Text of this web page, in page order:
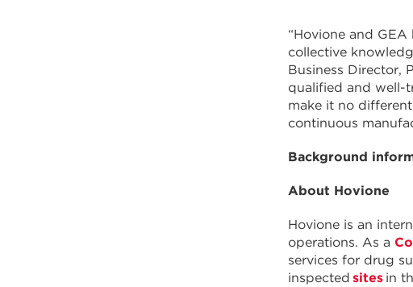
“Hovione and
collective
Business Director,
qualified and well-
make it no
continuous
Background
About Hovione
Hovione is an
operations. As a
services for drug
inspected sites in